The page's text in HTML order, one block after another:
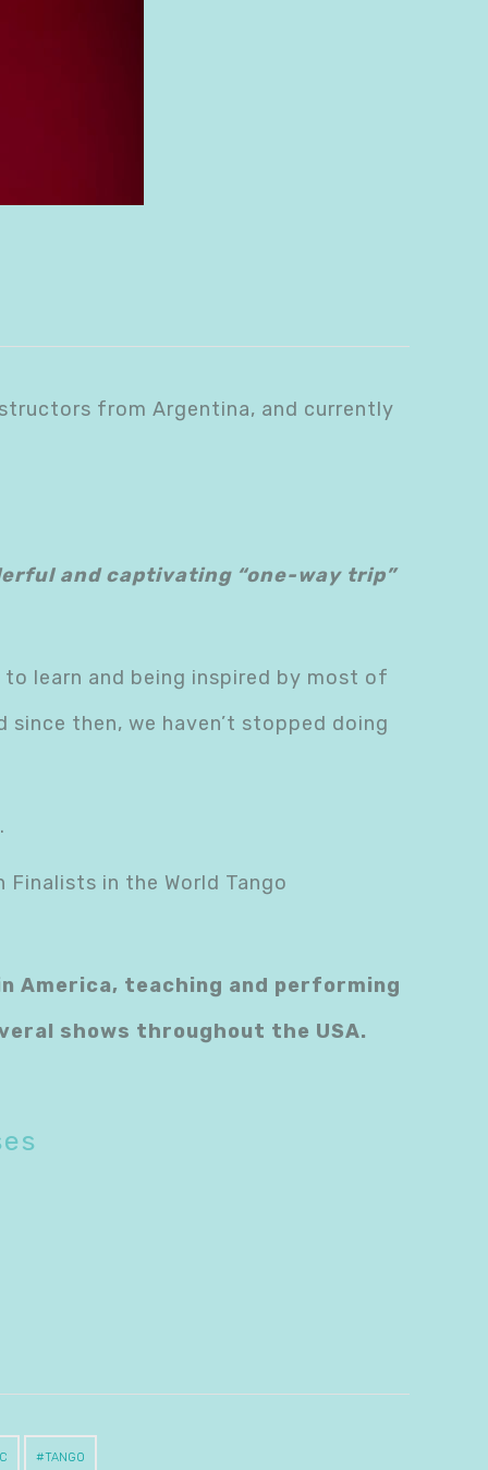
from Argentina, and currently
and captivating “one-way trip”
learn and being inspired by most of
then, we haven’t stopped doing
Finalists in the World Tango
America, teaching and performing
shows throughout the USA.
TANGO